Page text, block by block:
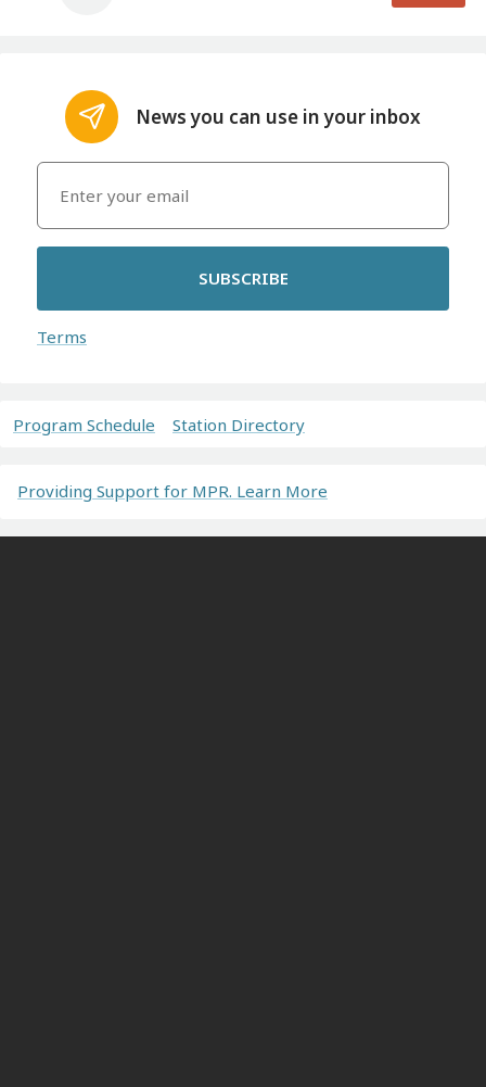
News you can use in your inbox
SUBSCRIBE
Terms
Program Schedule Station Directory
Providing Support for MPR. Learn More